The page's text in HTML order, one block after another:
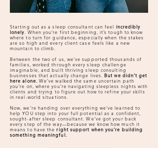
Starting out as a sleep consultant can feel incredibly
lonely . When you’re first beginning, it’s tough to know
where to turn for guidance, especially when the stakes
are so high and every client case feels like a new
mountain to climb.
Between the two of us, we’ve supported thousands of
families, worked through every sleep challenge
imaginable, and built thriving sleep consulting
businesses that actually change lives.But we didn’t get
here alone. We’ve walked the same uncertain path
you’re on, where you’re navigating sleepless nights with
clients and trying to figure out how to refine your skills
in real-world situations.
Now, we’re handing over everything we’ve learned to
help YOU step into your full potential as a confident,
sought-after sleep consultant. We’ve got your back
every step of the way—because we know how much it
means to have theright support when you're building
something meaningful.